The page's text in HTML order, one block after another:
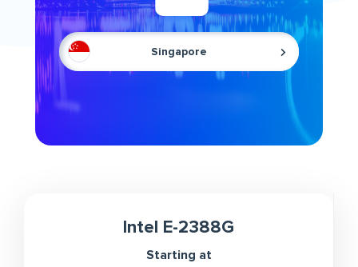
Singapore
Intel E-2388G
Starting at